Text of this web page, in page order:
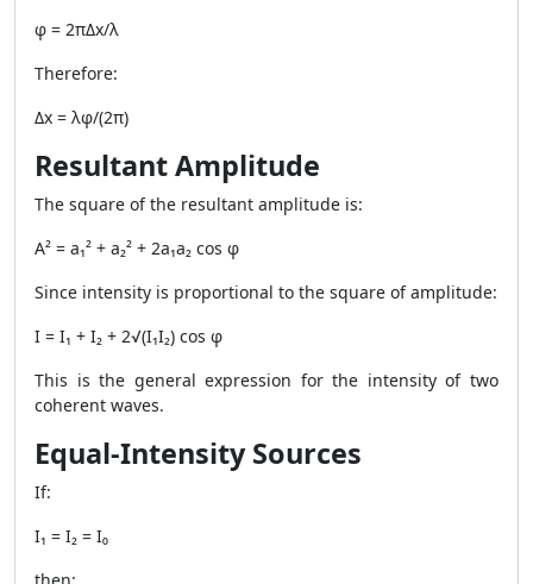
φ = 2πΔx/λ
Therefore:
Δx = λφ/(2π)
Resultant Amplitude
The square of the resultant amplitude is:
A² = a₁² + a₂² + 2a₁a₂ cos φ
Since intensity is proportional to the square of amplitude:
I = I₁ + I₂ + 2√(I₁I₂) cos φ
This is the general expression for the intensity of two
coherent waves.
Equal-Intensity Sources
If:
I₁ = I₂ = I₀